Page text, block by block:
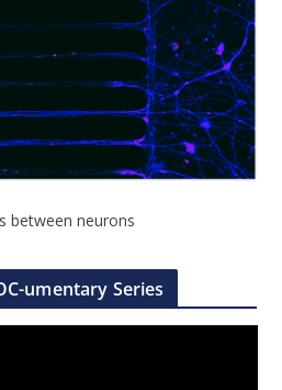
between neurons
umentary Series